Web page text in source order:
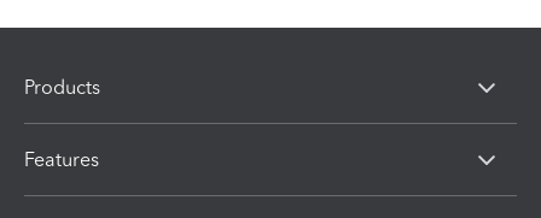
Products
Features